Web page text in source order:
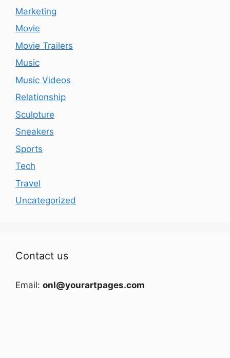
Marketing
Movie
Movie Trailers
Music
Music Videos
Relationship
Sculpture
Sneakers
Sports
Tech
Travel
Uncategorized
Contact us
Email: onl@yourartpages.com